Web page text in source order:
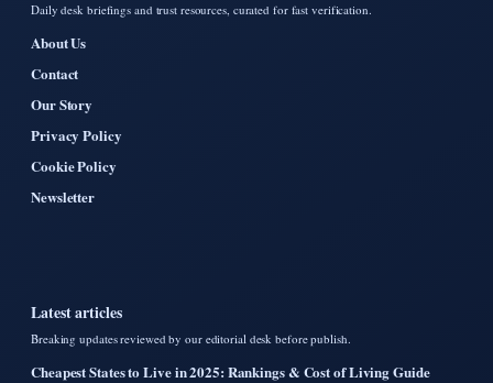
Daily desk briefings and trust resources, curated for fast verification.
About Us
Contact
Our Story
Privacy Policy
Cookie Policy
Newsletter
Latest articles
Breaking updates reviewed by our editorial desk before publish.
Cheapest States to Live in 2025: Rankings & Cost of Living Guide